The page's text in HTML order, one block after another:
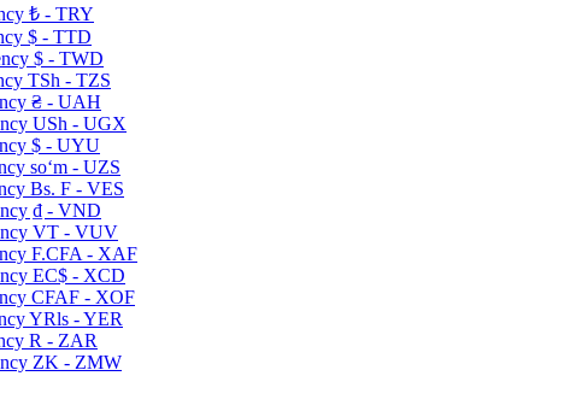
₺ - TRY
$ - TTD
$ - TWD
TSh - TZS
₴ - UAH
USh - UGX
$ - UYU
soʻm - UZS
Bs. F - VES
₫ - VND
VT - VUV
F.CFA - XAF
EC$ - XCD
CFAF - XOF
YRls - YER
R - ZAR
ZK - ZMW